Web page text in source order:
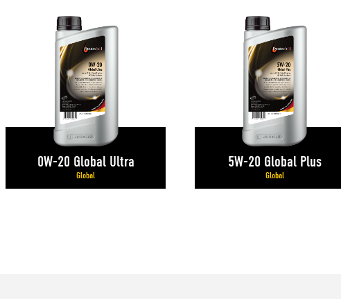
0W-20 Global Ultra
Global
5W-20 Global Plus
Global